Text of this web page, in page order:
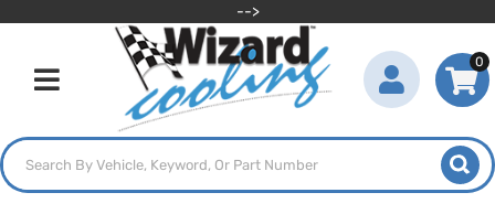
-->
Toggle navigation
0